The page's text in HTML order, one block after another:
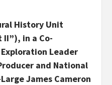
History Unit
II”), in a Co-
Leader
and National
James Cameron